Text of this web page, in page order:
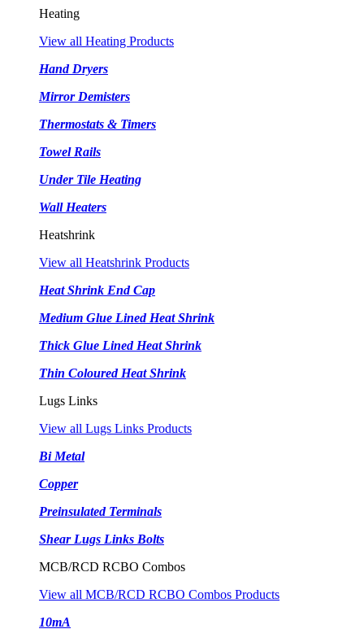
Heating
View all Heating Products
Hand Dryers
Mirror Demisters
Thermostats & Timers
Towel Rails
Under Tile Heating
Wall Heaters
Heatshrink
View all Heatshrink Products
Heat Shrink End Cap
Medium Glue Lined Heat Shrink
Thick Glue Lined Heat Shrink
Thin Coloured Heat Shrink
Lugs Links
View all Lugs Links Products
Bi Metal
Copper
Preinsulated Terminals
Shear Lugs Links Bolts
MCB/RCD RCBO Combos
View all MCB/RCD RCBO Combos Products
10mA